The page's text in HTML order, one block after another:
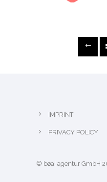
IMPRINT
PRIVACY POLICY
© bøa! agentur GmbH